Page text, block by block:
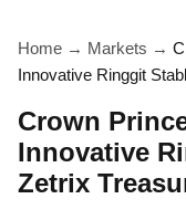
Home → Markets →
Innovative Ringgit
Crown
Innovative
Zetrix